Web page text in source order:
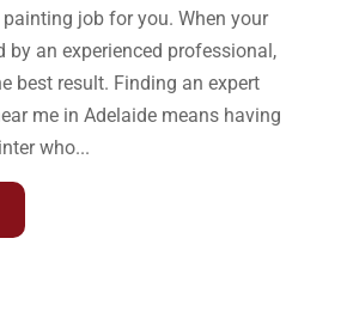
job for you. When your
by an experienced professional,
best result. Finding an expert
me in Adelaide means having
who...